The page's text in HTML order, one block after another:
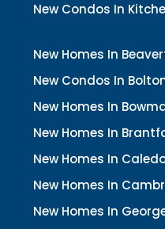
New Condos In
New Homes In
New Condos In
New Homes In
New Homes In
New Homes In
New Homes In
New Homes In